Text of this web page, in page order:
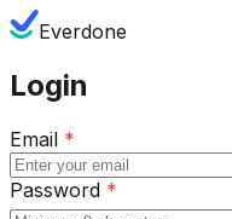
Everdone
Login
Email *
Password *